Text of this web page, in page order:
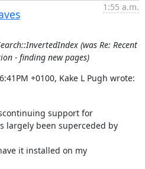
1:55 a.m.
(was Re: Recent
- finding new pages)
+0100, Kake L Pugh wrote:
support for
largely been superceded by
it installed on my